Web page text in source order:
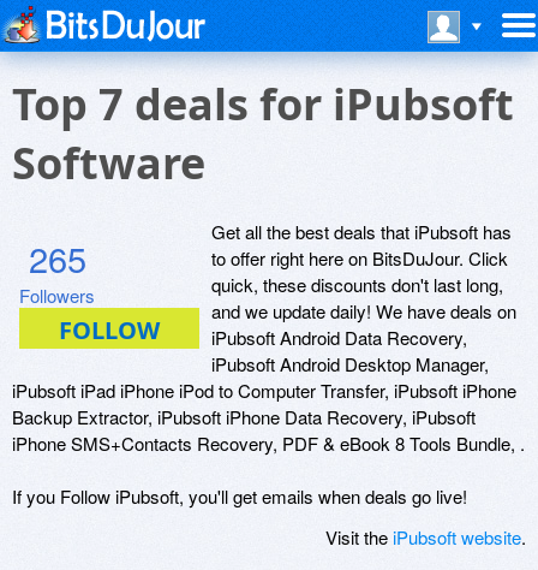
Top 7 deals for iPubsoft
Software
265
Followers
Get all the best deals that iPubsoft has
to offer right here on BitsDuJour. Click
quick, these discounts don't last long,
and we update daily! We have deals on
iPubsoft Android Data Recovery,
iPubsoft Android Desktop Manager,
iPubsoft iPad iPhone iPod to Computer Transfer, iPubsoft iPhone
Backup Extractor, iPubsoft iPhone Data Recovery, iPubsoft
iPhone SMS+Contacts Recovery, PDF & eBook 8 Tools Bundle, .
If you Follow iPubsoft, you'll get emails when deals go live!
Visit theiPubsoft website.